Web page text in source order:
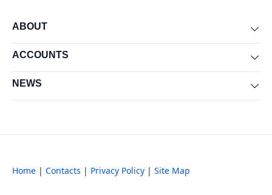
ABOUT
ACCOUNTS
NEWS
Home | Contacts | Privacy Policy | Site Map